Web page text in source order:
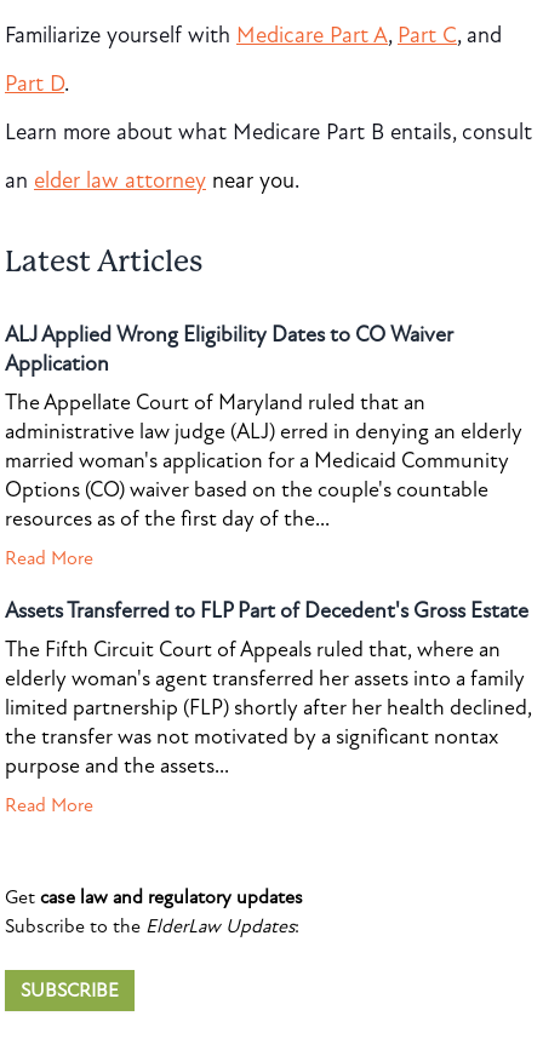
Familiarize yourself with Medicare Part A, Part C, and
Part D.
Learn more about what Medicare Part B entails, consult
an elder law attorney near you.
Latest Articles
ALJ Applied Wrong Eligibility Dates to CO Waiver
Application
The Appellate Court of Maryland ruled that an
administrative law judge (ALJ) erred in denying an elderly
married woman's application for a Medicaid Community
Options (CO) waiver based on the couple's countable
resources as of the first day of the...
Read More
Assets Transferred to FLP Part of Decedent's Gross Estate
The Fifth Circuit Court of Appeals ruled that, where an
elderly woman's agent transferred her assets into a family
limited partnership (FLP) shortly after her health declined,
the transfer was not motivated by a significant nontax
purpose and the assets...
Read More
Get case law and regulatory updates
Subscribe to the ElderLaw Updates:
SUBSCRIBE